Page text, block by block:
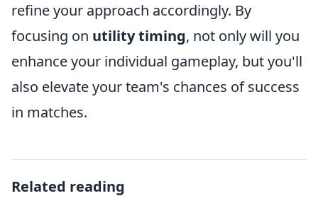
refine your approach accordingly. By
focusing on utility timing, not only will you
enhance your individual gameplay, but you'll
also elevate your team's chances of success
in matches.
Related reading